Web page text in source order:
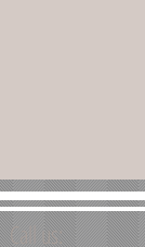
Call us: